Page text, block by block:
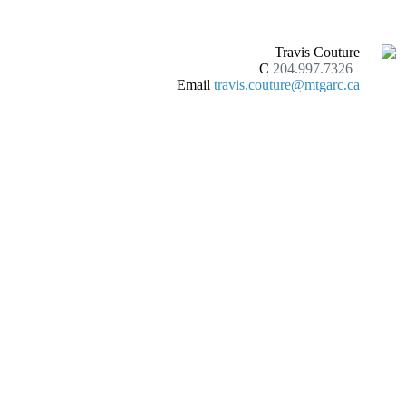
Travis Couture
C 204.997.7326
Email travis.couture@mtgarc.ca